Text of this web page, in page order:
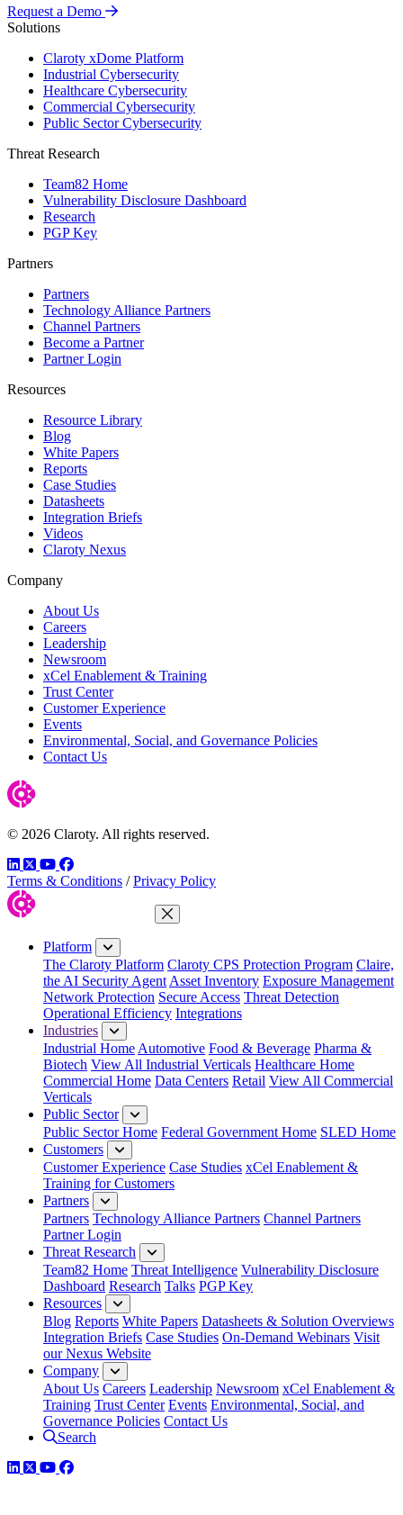
Request a Demo
Solutions
Claroty xDome Platform
Industrial Cybersecurity
Healthcare Cybersecurity
Commercial Cybersecurity
Public Sector Cybersecurity
Threat Research
Team82 Home
Vulnerability Disclosure Dashboard
Research
PGP Key
Partners
Partners
Technology Alliance Partners
Channel Partners
Become a Partner
Partner Login
Resources
Resource Library
Blog
White Papers
Reports
Case Studies
Datasheets
Integration Briefs
Videos
Claroty Nexus
Company
About Us
Careers
Leadership
Newsroom
xCel Enablement & Training
Trust Center
Customer Experience
Events
Environmental, Social, and Governance Policies
Contact Us
© 2026 Claroty. All rights reserved.
LinkedIn
TwitterYouTube
Facebook
Terms & Conditions / Privacy Policy
Close Menu
Platform
The Claroty Platform Claroty CPS Protection Program Claire,
the AI Security Agent Asset Inventory Exposure Management
Network Protection Secure Access Threat Detection
Operational Efficiency Integrations
Industries
Industrial Home Automotive Food & Beverage Pharma &
Biotech View All Industrial Verticals Healthcare Home
Commercial Home Data Centers Retail View All Commercial
Verticals
Public Sector
Public Sector Home Federal Government Home SLED Home
Customers
Customer Experience Case Studies xCel Enablement &
Training for Customers
Partners
Partners Technology Alliance Partners Channel Partners
Partner Login
Threat Research
Team82 Home Threat Intelligence Vulnerability Disclosure
Dashboard Research Talks PGP Key
Resources
Blog Reports White Papers Datasheets & Solution Overviews
Integration Briefs Case Studies On-Demand Webinars Visit
our Nexus Website
Company
About Us Careers Leadership Newsroom xCel Enablement &
Training Trust Center Events Environmental, Social, and
Governance Policies Contact Us
Search
LinkedIn
TwitterYouTube
Facebook